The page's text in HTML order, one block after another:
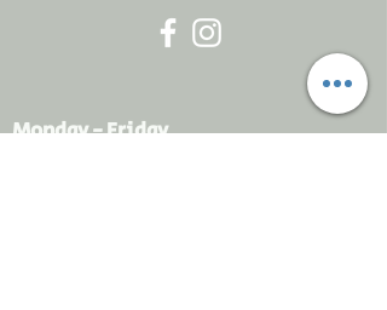
Monday - Friday